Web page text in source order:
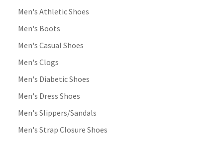
Men's Athletic Shoes
Men's Boots
Men's Casual Shoes
Men's Clogs
Men's Diabetic Shoes
Men's Dress Shoes
Men's Slippers/Sandals
Men's Strap Closure Shoes